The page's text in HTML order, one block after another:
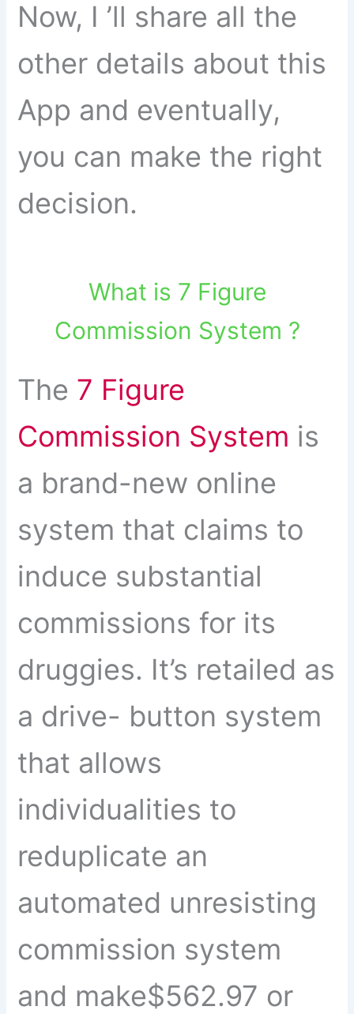
Now, I ’ll share all the
other details about this
App and eventually,
you can make the right
decision.
What is 7 Figure
Commission System ?
The 7 Figure
Commission System is
a brand-new online
system that claims to
induce substantial
commissions for its
druggies. It’s retailed as
a drive- button system
that allows
individualities to
reduplicate an
automated unresisting
commission system
and make$562.97 or